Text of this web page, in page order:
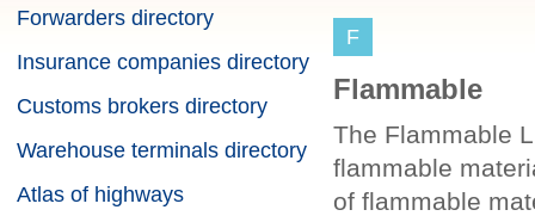
Forwarders directory
Insurance companies directory
Customs brokers directory
Warehouse terminals directory
Atlas of highways
F
Flammable
The Flammable
flammable
of flammable